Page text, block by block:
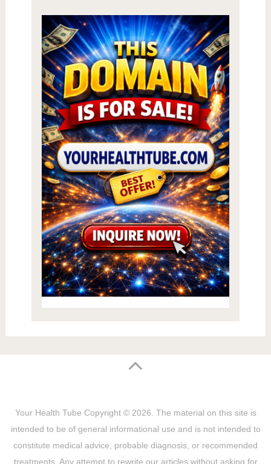
Your Health Tube Copyright © 2026. The material on this site is
intended to be of general informational use and is not intended to
constitute medical advice, probable diagnosis, or recommended
treatments. Any attempt to rewrite our articles without asking for